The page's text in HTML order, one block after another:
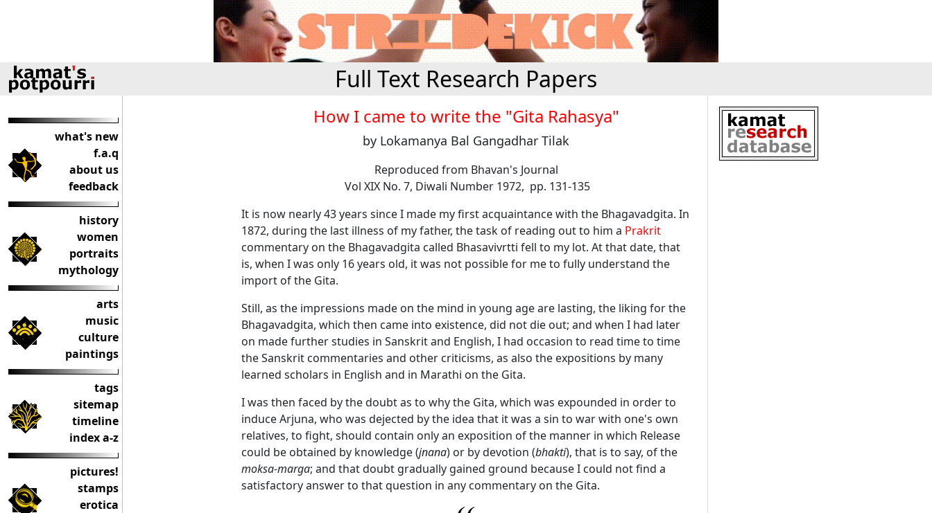
Full Text Research Papers
what's new
f.a.q
about us
feedback
history
women
portraits
mythology
arts
music
culture
paintings
tags
sitemap
timeline
index a-z
pictures!
stamps
erotica
How I came to write the "Gita Rahasya"
by Lokamanya Bal Gangadhar Tilak
Reproduced from Bhavan's Journal
Vol XIX No. 7, Diwali Number 1972, pp. 131-135
It is now nearly 43 years since I made my first acquaintance with the Bhagavadgita. In
1872, during the last illness of my father, the task of reading out to him a Prakrit
commentary on the Bhagavadgita called Bhasavivrtti fell to my lot. At that date, that
is, when I was only 16 years old, it was not possible for me to fully understand the
import of the Gita.
Still, as the impressions made on the mind in young age are lasting, the liking for the
Bhagavadgita, which then came into existence, did not die out; and when I had later
on made further studies in Sanskrit and English, I had occasion to read time to time
the Sanskrit commentaries and other criticisms, as also the expositions by many
learned scholars in English and in Marathi on the Gita.
I was then faced by the doubt as to why the Gita, which was expounded in order to
induce Arjuna, who was dejected by the idea that it was a sin to war with one's own
relatives, to fight, should contain only an exposition of the manner in which Release
could be obtained by knowledge (jnana) or by devotion (bhakti), that is to say, of the
moksa-marga; and that doubt gradually gained ground because I could not find a
satisfactory answer to that question in any commentary on the Gita.